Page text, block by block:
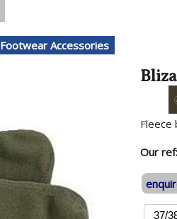
Footwear Accessories
Our